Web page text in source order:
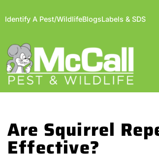
Identify A Pest/WildlifeBlogsLabels & SDS
Are Squirrel
Effective?